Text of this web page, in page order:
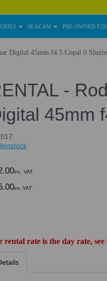
SEACAM PRE-OWNED
Digital 45mm f4.5 Copal 0
-
45mm
inc. VAT
ex. VAT
rental rate is the day rate,